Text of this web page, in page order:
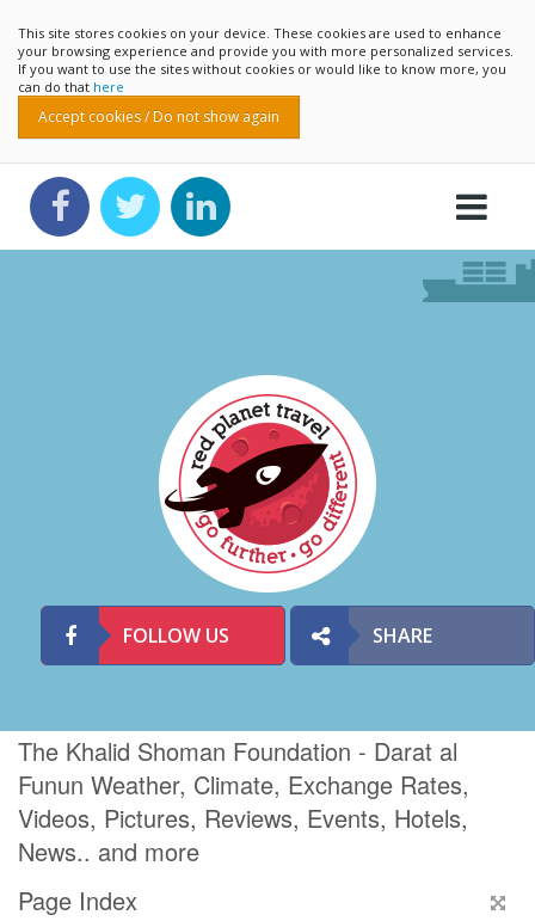
This site stores cookies on your device. These cookies are used to enhance
your browsing experience and provide you with more personalized services.
If you want to use the sites without cookies or would like to know more, you
can do that here
Accept cookies / Do not show again
FOLLOW US SHARE
The Khalid Shoman Foundation - Darat al
Funun Weather, Climate, Exchange Rates,
Videos, Pictures, Reviews, Events, Hotels,
News.. and more
Page Index